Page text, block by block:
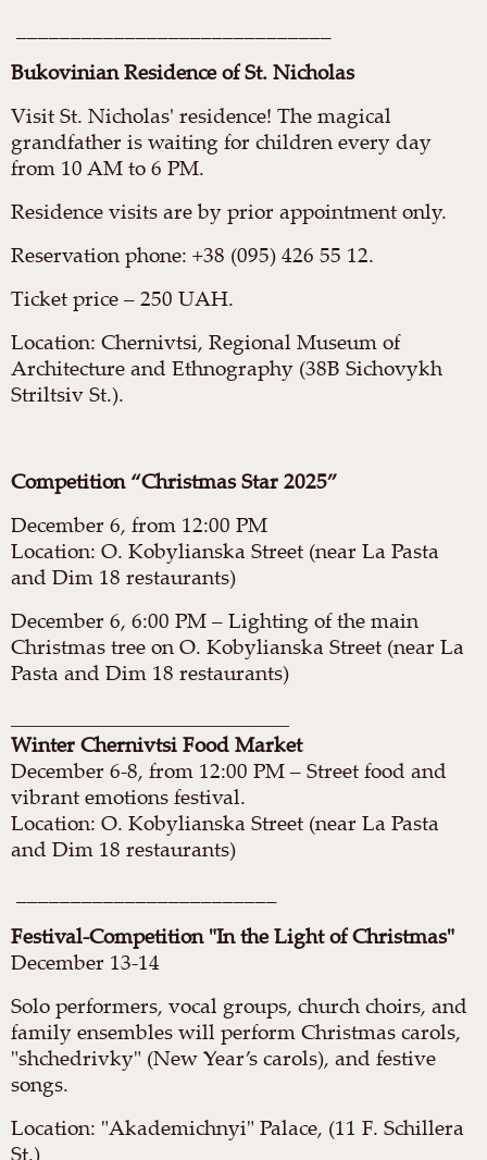
Bukovinian Residence of St. Nicholas
Visit St. Nicholas' residence! The magical
grandfather is waiting for children every day
from 10 AM to 6 PM.
Residence visits are by prior appointment only.
Reservation phone: +38 (095) 426 55 12.
Ticket price – 250 UAH.
Location: Chernivtsi, Regional Museum of
Architecture and Ethnography (38B Sichovykh
Striltsiv St.).
Competition “Christmas Star 2025”
December 6, from 12:00 PM
Location: O. Kobylianska Street (near La Pasta
and Dim 18 restaurants)
December 6, 6:00 PM – Lighting of the main
Christmas tree on O. Kobylianska Street (near La
Pasta and Dim 18 restaurants)
Winter Chernivtsi Food Market
December 6-8, from 12:00 PM – Street food and
vibrant emotions festival.
Location: O. Kobylianska Street (near La Pasta
and Dim 18 restaurants)
Festival-Competition "In the Light of Christmas"
December 13-14
Solo performers, vocal groups, church choirs, and
family ensembles will perform Christmas carols,
"shchedrivky" (New Year’s carols), and festive
songs.
Location: "Akademichnyi" Palace, (11 F. Schillera
St.)